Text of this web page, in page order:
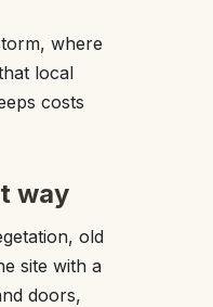
where
local
costs
way
old
site with a
doors,